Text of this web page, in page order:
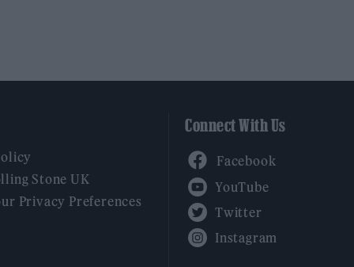
Stone UK
Privacy Preferences
Connect With Us